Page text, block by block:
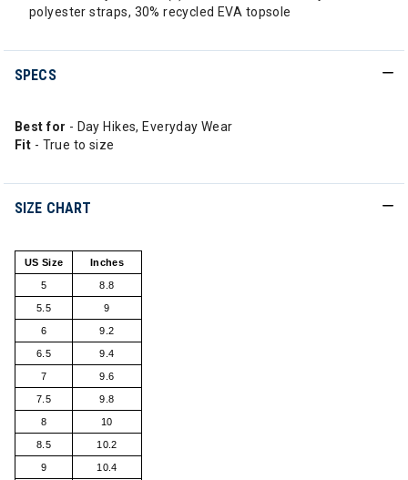
polyester straps, 30% recycled EVA topsole
SPECS
Best for - Day Hikes, Everyday Wear
Fit - True to size
SIZE CHART
US Size Inches
5 8.8
5.5 9
6 9.2
6.5 9.4
7 9.6
7.5 9.8
8 10
8.5 10.2
9 10.4